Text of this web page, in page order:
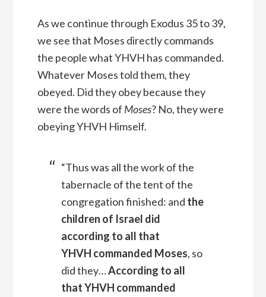
As we continue through Exodus 35 to 39,
we see that Moses directly commands
the people what YHVH has commanded.
Whatever Moses told them, they
obeyed. Did they obey because they
were the words of Moses? No, they were
obeying YHVH Himself.
“Thus was all the work of the
tabernacle of the tent of the
congregation finished: and the
children of Israel did
according to all that
YHVH commanded Moses, so
did they…According to all
that YHVH commanded